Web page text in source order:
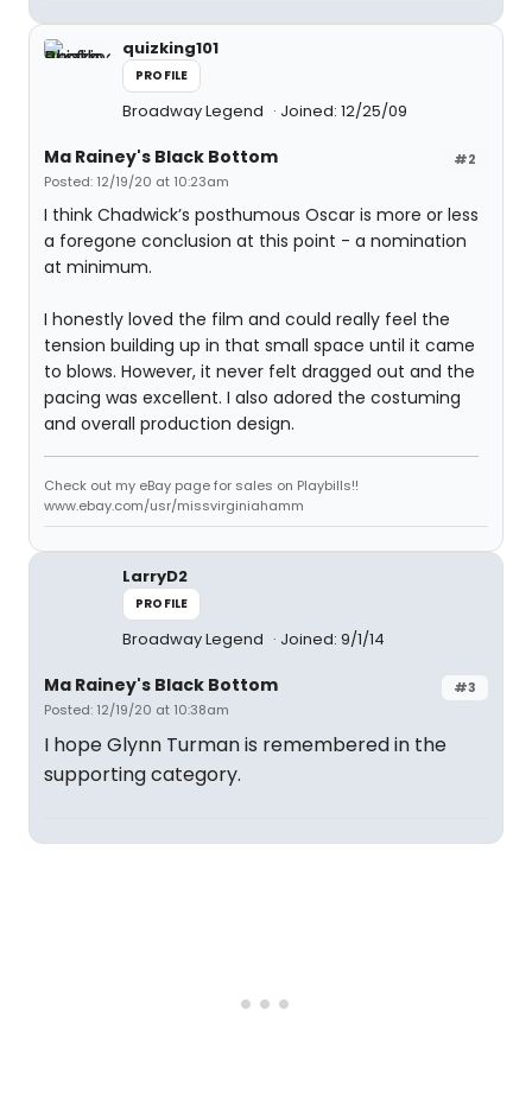
quizking101
PROFILE
Broadway Legend Joined: 12/25/09
#2
Ma Rainey's Black Bottom
Posted: 12/19/20 at 10:23am
I think Chadwick’s posthumous Oscar is more or less
a foregone conclusion at this point - a nomination
at minimum.
I honestly loved the film and could really feel the
tension building up in that small space until it came
to blows. However, it never felt dragged out and the
pacing was excellent. I also adored the costuming
and overall production design.
Check out my eBay page for sales on Playbills!!
www.ebay.com/usr/missvirginiahamm
LarryD2
PROFILE
Broadway Legend Joined: 9/1/14
#3
Ma Rainey's Black Bottom
Posted: 12/19/20 at 10:38am
I hope Glynn Turman is remembered in the
supporting category.